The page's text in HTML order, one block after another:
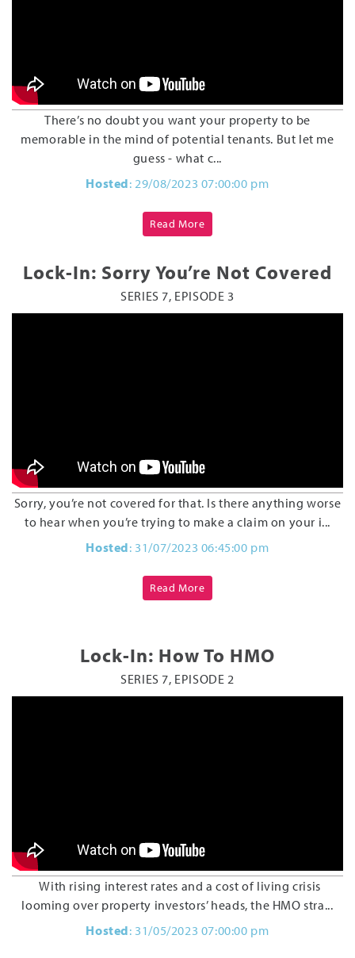
There’s no doubt you want your property to be
memorable in the mind of potential tenants. But let me
guess - what c...
Hosted: 29/08/2023 07:00:00 pm
Read More
Lock-In: Sorry You’re Not Covered
SERIES 7, EPISODE 3
Sorry, you’re not covered for that. Is there anything worse
to hear when you’re trying to make a claim on your i...
Hosted: 31/07/2023 06:45:00 pm
Read More
Lock-In: How To HMO
SERIES 7, EPISODE 2
With rising interest rates and a cost of living crisis
looming over property investors’ heads, the HMO stra...
Hosted: 31/05/2023 07:00:00 pm